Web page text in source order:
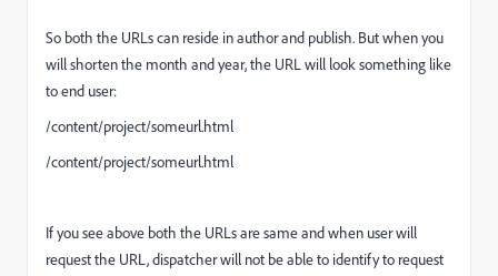
So both the URLs can reside in author and publish. But when you
will shorten the month and year, the URL will look something like
to end user:
/content/project/someurl.html
/content/project/someurl.html
If you see above both the URLs are same and when user will
request the URL, dispatcher will not be able to identify to request